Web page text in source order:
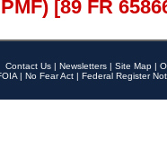
[89 FR
Contact Us | Newsletters | Site Map |
| No Fear Act | Federal Register